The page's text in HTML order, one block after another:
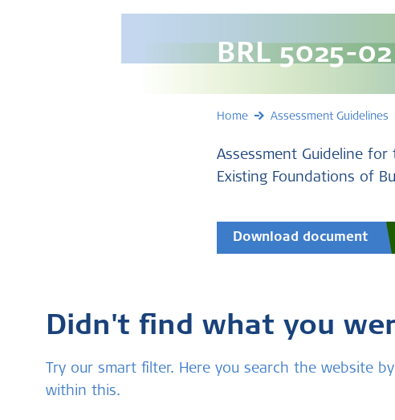
BRL 5025-02
Home Assessment Guidelines
Assessment Guideline
Existing Foundations of
Download document
Didn't find what you
Try our smart filter. Here you search the website
within this.